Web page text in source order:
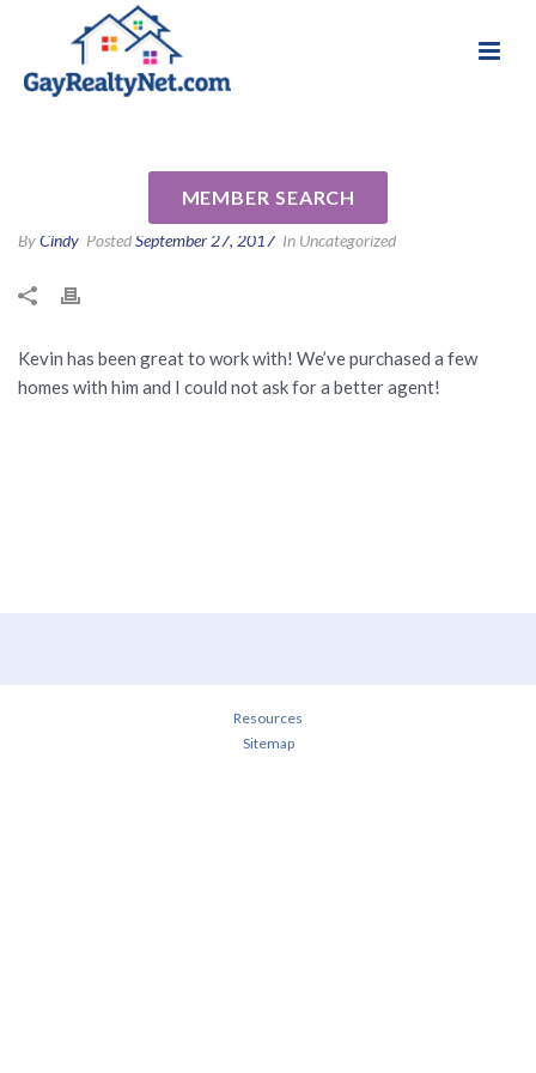
MEMBER SEARCH
Burrowbridge by Will S
ByCindy PostedSeptember 27, 2017 In Uncategorized
Kevin has been great to work with! We’ve purchased a few
homes with him and I could not ask for a better agent!
Resources
Sitemap